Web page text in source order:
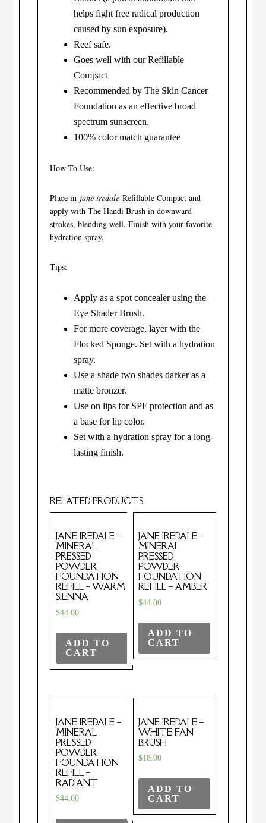
helps fight free radical production
caused by sun exposure).
Reef safe.
Goes well with our Refillable
Compact
Recommended by The Skin Cancer
Foundation as an effective broad
spectrum sunscreen.
100% color match guarantee
How To Use:
Place in jane iredale Refillable Compact and
apply with The Handi Brush in downward
strokes, blending well. Finish with your favorite
hydration spray.
Tips:
Apply as a spot concealer using the
Eye Shader Brush.
For more coverage, layer with the
Flocked Sponge. Set with a hydration
spray.
Use a shade two shades darker as a
matte bronzer.
Use on lips for SPF protection and as
a base for lip color.
Set with a hydration spray for a long-
lasting finish.
RELATED PRODUCTS
JANE IREDALE –
MINERAL
PRESSED
POWDER
FOUNDATION
REFILL – WARM
SIENNA
$44.00
ADD TO
CART
JANE IREDALE –
MINERAL
PRESSED
POWDER
FOUNDATION
REFILL – AMBER
$44.00
ADD TO
CART
JANE IREDALE –
MINERAL
PRESSED
POWDER
FOUNDATION
REFILL –
RADIANT
$44.00
JANE IREDALE –
WHITE FAN
BRUSH
$18.00
ADD TO
CART